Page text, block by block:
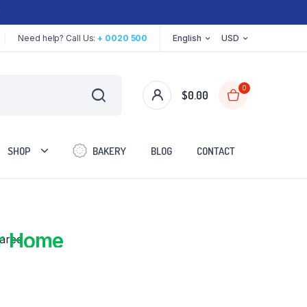
Need help? Call Us:+ 0020 500 English USD
$0.00
0
SHOP
Two Columns
BAKERY BLOG CONTACT
Home